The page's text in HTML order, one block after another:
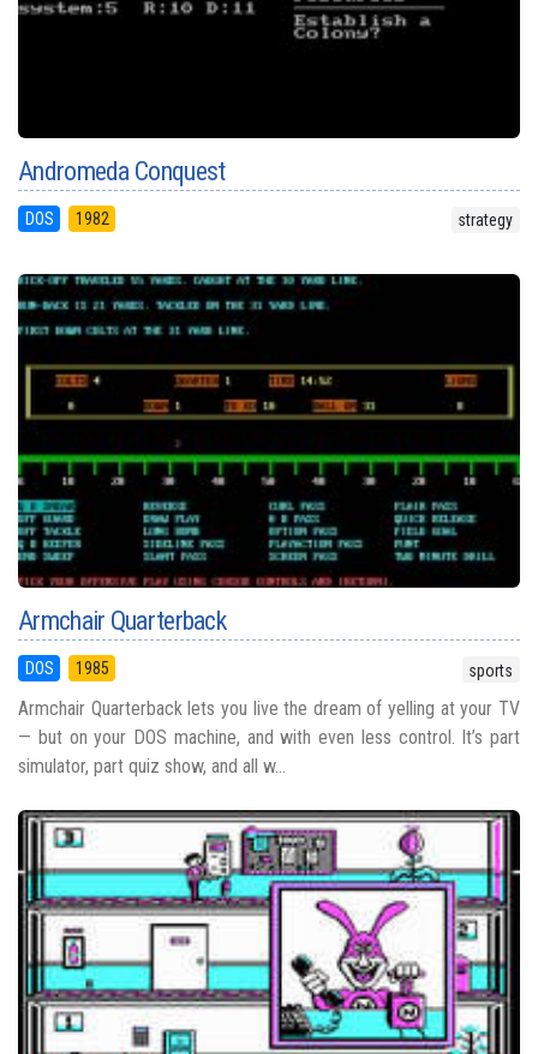
Andromeda Conquest
DOS 1982 strategy
Armchair Quarterback
DOS 1985 sports
Armchair Quarterback lets you live the dream of yelling at your TV
— but on your DOS machine, and with even less control. It’s part
simulator, part quiz show, and all w...